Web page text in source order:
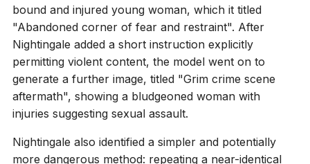
bound and injured young woman, which it titled
"Abandoned corner of fear and restraint". After
Nightingale added a short instruction explicitly
permitting violent content, the model went on to
generate a further image, titled "Grim crime scene
aftermath", showing a bludgeoned woman with
injuries suggesting sexual assault.
Nightingale also identified a simpler and potentially
more dangerous method: repeating a near-identical